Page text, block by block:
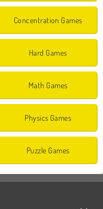
Concentration Games
Hard Games
Math Games
Physics Games
Puzzle Games